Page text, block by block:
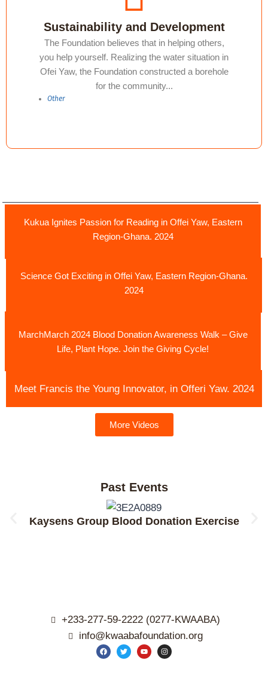
Sustainability and Development
The Foundation believes that in helping others,
you help yourself. Realizing the water situation in
Ofei Yaw, the Foundation constructed a borehole
for the community...
Other
Kukua Ignites Passion for Reading in Offei Yaw, Eastern
Region-Ghana. 2024
Science Got Exciting in Offei Yaw, Eastern Region-Ghana.
2024
MarchMarch 2024 Blood Donation Awareness Walk – Give
Life, Plant Hope. Join the Giving Cycle!
Meet Francis the Young Innovator, in Offeri Yaw. 2024
More Videos
Past Events
Kaysens Group Blood Donation Exercise
+233-277-59-2222 (0277-KWAABA)
info@kwaabafoundation.org